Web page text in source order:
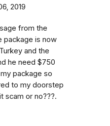
2019
from the
package is now
and the
he need $750
package so
to my doorstep
scam or no???.